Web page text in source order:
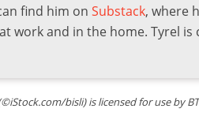
find him on Substack, where
work and in the home. Tyrel is
bisli) is licensed for use by